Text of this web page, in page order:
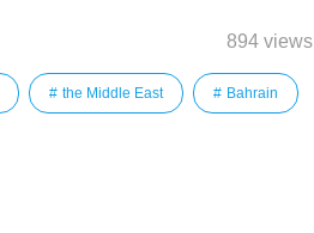
894 views
the Middle East Bahrain